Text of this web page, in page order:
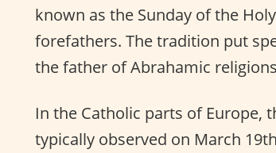
known as the Sunday of the
forefathers. The tradition put
the father of Abrahamic
In the Catholic parts of Europe,
typically observed on March